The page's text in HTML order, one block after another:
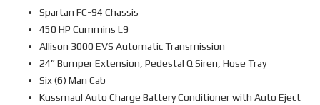
Spartan FC-94 Chassis
450 HP Cummins L9
Allison 3000 EVS Automatic Transmission
24” Bumper Extension, Pedestal Q Siren, Hose Tray
Six (6) Man Cab
Kussmaul Auto Charge Battery Conditioner with Auto Eject